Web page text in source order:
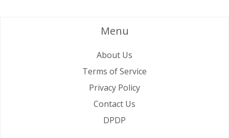
Menu
About Us
Terms of Service
Privacy Policy
Contact Us
DPDP